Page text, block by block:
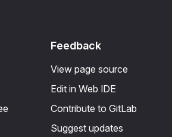
Feedback
View page source
Edit in Web IDE
Contribute to GitLab
Suggest updates